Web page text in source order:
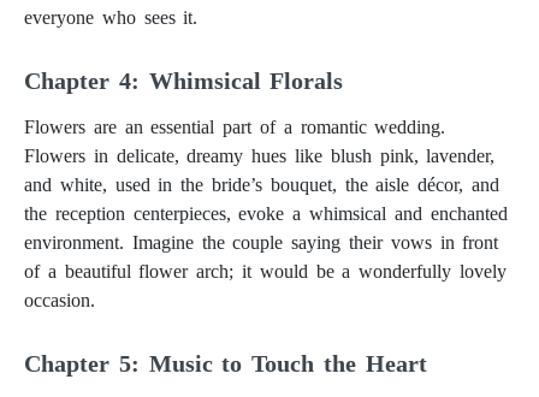
everyone who sees it.
Chapter 4: Whimsical Florals
Flowers are an essential part of a romantic wedding.
Flowers in delicate, dreamy hues like blush pink, lavender,
and white, used in the bride’s bouquet, the aisle décor, and
the reception centerpieces, evoke a whimsical and enchanted
environment. Imagine the couple saying their vows in front
of a beautiful flower arch; it would be a wonderfully lovely
occasion.
Chapter 5: Music to Touch the Heart